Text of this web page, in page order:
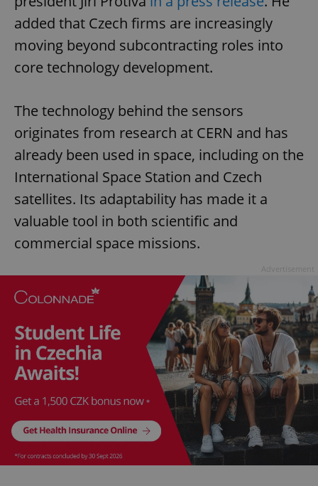
added that Czech firms are increasingly
moving beyond subcontracting roles into
core technology development.
The technology behind the sensors
originates from research at CERN and has
already been used in space, including on the
International Space Station and Czech
satellites. Its adaptability has made it a
valuable tool in both scientific and
commercial space missions.